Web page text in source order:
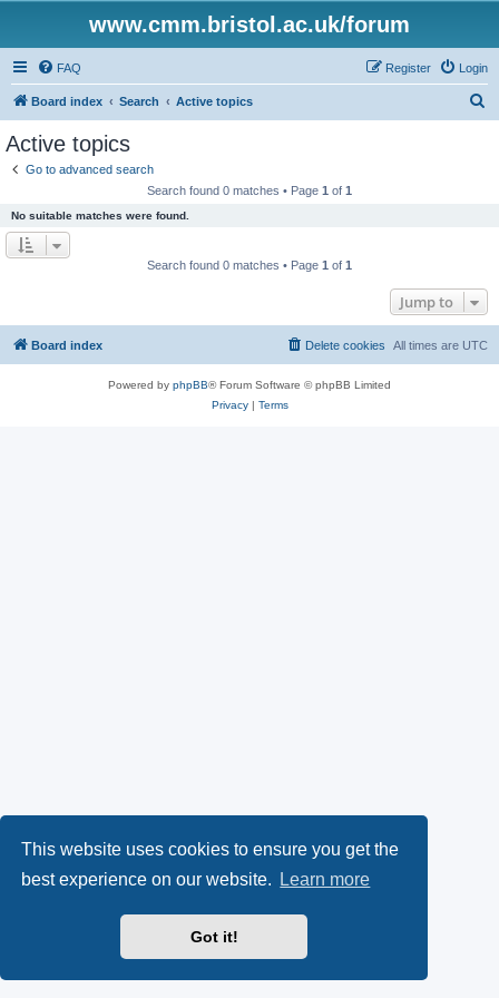
This website uses cookies to ensure you get the
best experience on our website.
Learn more
Got it!
www.cmm.bristol.ac.uk/forum
FAQ Login
Register
Board index Search Active topics
Active topics
Go to advanced search
Search found 0 matches • Page 1 of 1
No suitable matches were found.
Search found 0 matches • Page 1 of 1
Jump to
Board index All times are UTC
Delete cookies
Powered by phpBB® Forum Software © phpBB Limited
Privacy| Terms